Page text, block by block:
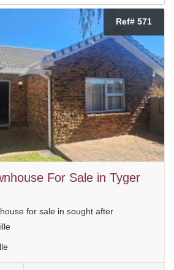
Ref# 571
For Sale in Tyger
for sale in sought after